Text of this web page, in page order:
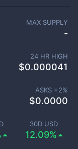
30D USD
12.09%
MAX SUPPLY
-
24 HR HIGH
$0.000041
ASKS +2%
$0.0000